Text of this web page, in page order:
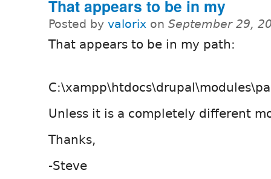
That appears to be in my
Posted by valorix on September 29,
That appears to be in my path:
Unless it is a completely different
Thanks,
-Steve